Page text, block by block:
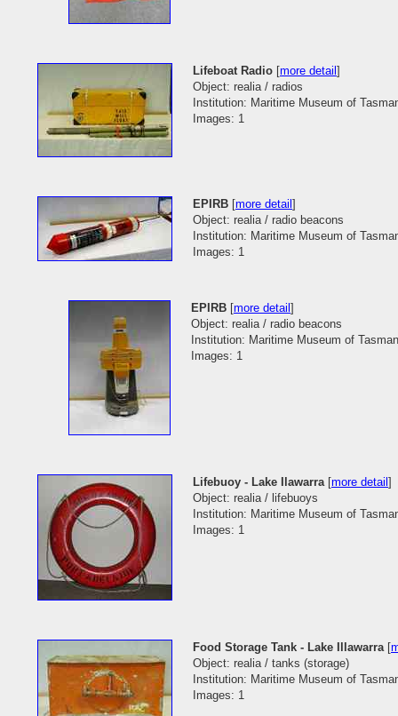
Lifeboat Radio [more detail]
Object: realia / radios
Institution: Maritime Museum of
Images: 1
EPIRB [more detail]
Object: realia / radio beacons
Institution: Maritime Museum of
Images: 1
EPIRB [more detail]
Object: realia / radio beacons
Institution: Maritime Museum of
Images: 1
Lifebuoy - Lake Ilawarra [more detail]
Object: realia / lifebuoys
Institution: Maritime Museum of
Images: 1
Food Storage Tank - Lake Illawarra [
Object: realia / tanks (storage)
Institution: Maritime Museum of
Images: 1